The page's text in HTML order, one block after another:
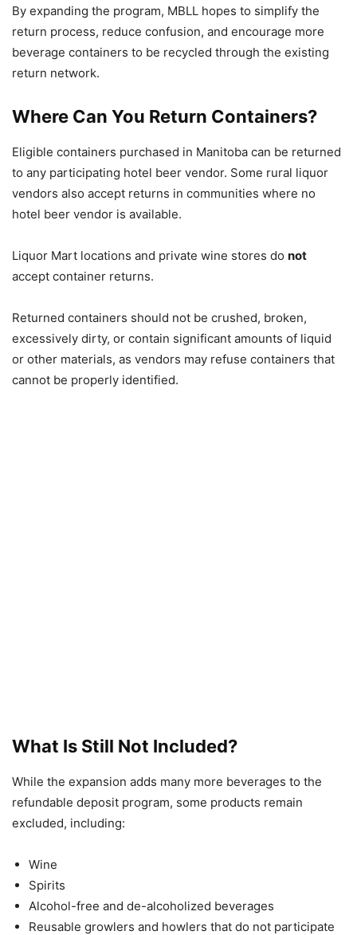
By expanding the program, MBLL hopes to simplify the
return process, reduce confusion, and encourage more
beverage containers to be recycled through the existing
return network.
Where Can You Return Containers?
Eligible containers purchased in Manitoba can be returned
to any participating hotel beer vendor. Some rural liquor
vendors also accept returns in communities where no
hotel beer vendor is available.
Liquor Mart locations and private wine stores do not
accept container returns.
Returned containers should not be crushed, broken,
excessively dirty, or contain significant amounts of liquid
or other materials, as vendors may refuse containers that
cannot be properly identified.
What Is Still Not Included?
While the expansion adds many more beverages to the
refundable deposit program, some products remain
excluded, including:
Wine
Spirits
Alcohol-free and de-alcoholized beverages
Reusable growlers and howlers that do not participate